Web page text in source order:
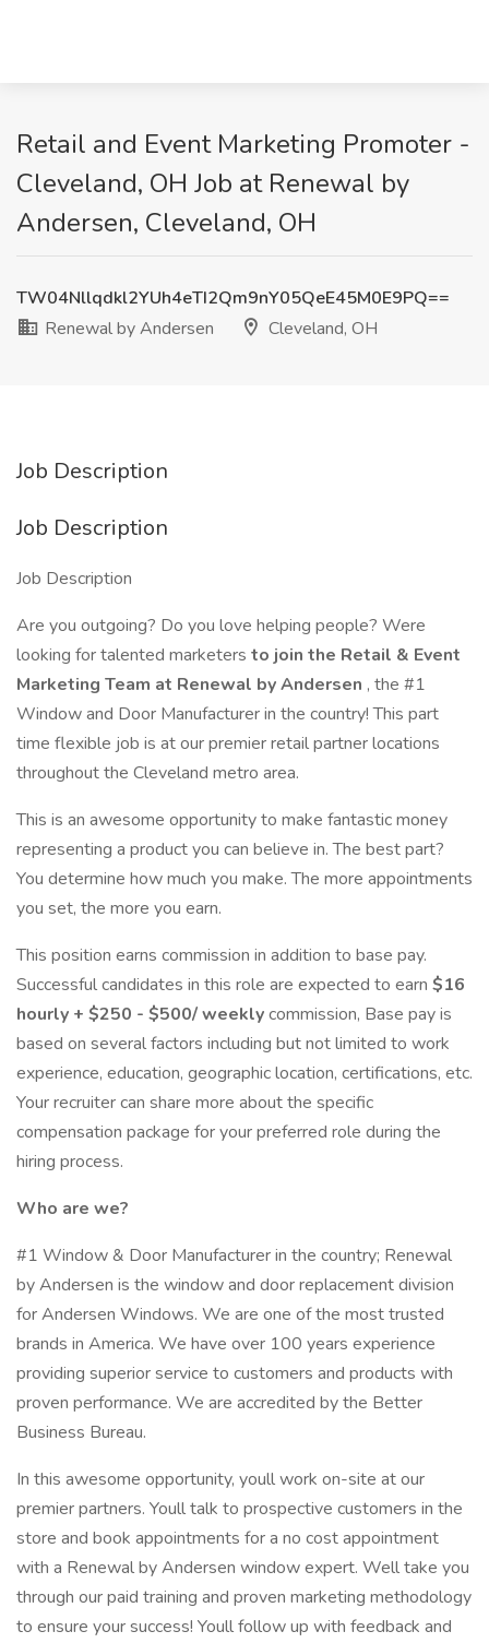
Retail and Event Marketing Promoter -
Cleveland, OH Job at Renewal by
Andersen, Cleveland, OH
TW04Nllqdkl2YUh4eTI2Qm9nY05QeE45M0E9PQ==
Renewal by Andersen
Cleveland, OH
Job Description
Job Description
Job Description
Are you outgoing? Do you love helping people? Were
looking for talented marketers to join the Retail & Event
Marketing Team at Renewal by Andersen , the #1
Window and Door Manufacturer in the country! This part
time flexible job is at our premier retail partner locations
throughout the Cleveland metro area.
This is an awesome opportunity to make fantastic money
representing a product you can believe in. The best part?
You determine how much you make. The more appointments
you set, the more you earn.
This position earns commission in addition to base pay.
Successful candidates in this role are expected to earn $16
hourly + $250 - $500/ weeklycommission, Base pay is
based on several factors including but not limited to work
experience, education, geographic location, certifications, etc.
Your recruiter can share more about the specific
compensation package for your preferred role during the
hiring process.
Who are we?
#1 Window & Door Manufacturer in the country; Renewal
by Andersen is the window and door replacement division
for Andersen Windows. We are one of the most trusted
brands in America. We have over 100 years experience
providing superior service to customers and products with
proven performance. We are accredited by the Better
Business Bureau.
In this awesome opportunity, youll work on-site at our
premier partners. Youll talk to prospective customers in the
store and book appointments for a no cost appointment
with a Renewal by Andersen window expert. Well take you
through our paid training and proven marketing methodology
to ensure your success! Youll follow up with feedback and